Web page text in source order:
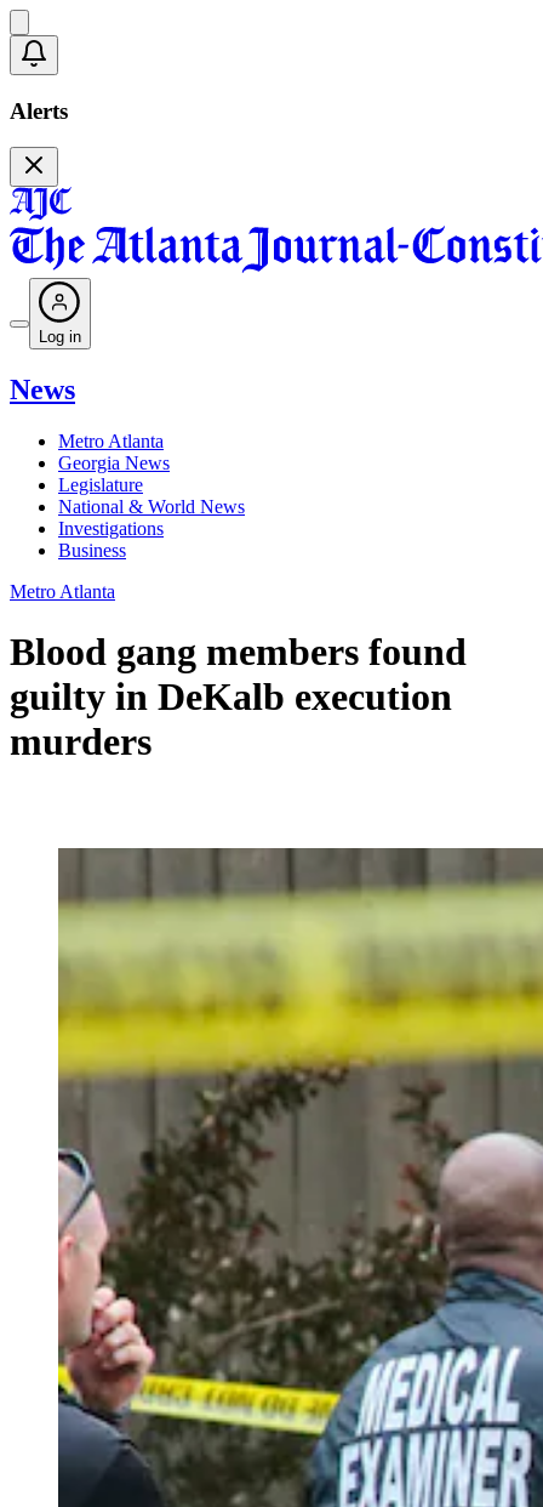
Alerts
Log in
News
Metro Atlanta
Georgia News
Legislature
National & World News
Investigations
Business
Metro Atlanta
Blood gang members found
guilty in DeKalb execution
murders